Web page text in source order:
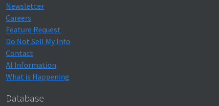
Newsletter
Careers
Feature Request
Do Not Sell My Info
Contact
AI Information
What is Happening
Database